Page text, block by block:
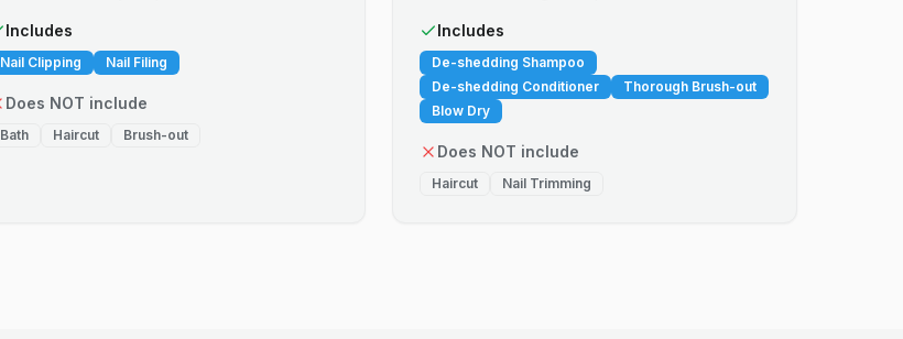
Includes
Nail Clipping Nail Filing
Does NOT include
Bath Haircut Brush-out
Includes
De-shedding Shampoo
De-shedding Conditioner
Thorough Brush-out
Blow Dry
Does NOT include
Haircut Nail Trimming